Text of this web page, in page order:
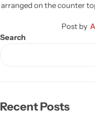
arranged on the counter
Post by
Search
Recent Posts